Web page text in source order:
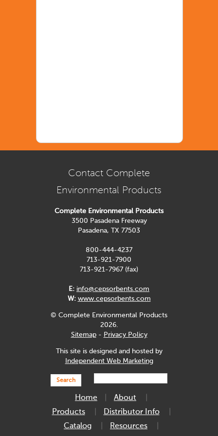
Contact Complete
Environmental Products
Complete Environmental Products
3500 Pasadena Freeway
Pasadena, TX 77503
800-444-4237
713-921-7900
713-921-7967 (fax)
E: info@cepsorbents.com
W: www.cepsorbents.com
© Complete Environmental Products
2026.
Sitemap- Privacy Policy
This site is designed and hosted by
Independent Web Marketing
Search
Home
About
Products
Distributor Info
Catalog
Resources